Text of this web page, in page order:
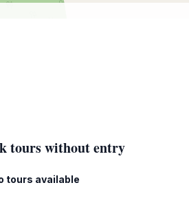
tours without entry
tours available